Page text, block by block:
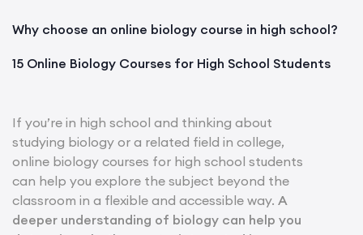
Why choose an online biology course in high school?
15 Online Biology Courses for High School Students
If you’re in high school and thinking about
studying biology or a related field in college,
online biology courses for high school students
can help you explore the subject beyond the
classroom in a flexible and accessible way. A
deeper understanding of biology can help you